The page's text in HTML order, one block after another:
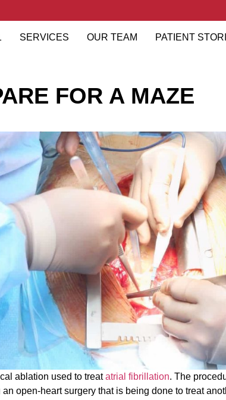
SERVICES OUR TEAM PATIENT
FOR A MAZE
ablation used to treatatrial fibrillation. The
open-heart surgery that is being done to treat